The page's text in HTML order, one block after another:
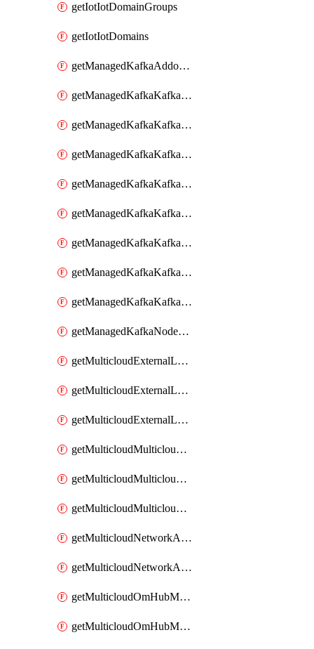
getIotIotDomainGroups
getIotIotDomains
getManagedKafkaAddonOptions
getManagedKafkaKafkaCluster
getManagedKafkaKafkaClusterAddon
getManagedKafkaKafkaClusterAddons
getManagedKafkaKafkaClusterConfig
getManagedKafkaKafkaClusterConfigVersion
getManagedKafkaKafkaClusterConfigVersions
getManagedKafkaKafkaClusterConfigs
getManagedKafkaKafkaClusters
getManagedKafkaNodeShapes
getMulticloudExternalLocationMappingMetadata
getMulticloudExternalLocationSummariesMetadata
getMulticloudExternalLocationsMetadata
getMulticloudMulticloudalerts
getMulticloudMulticloudpolicies
getMulticloudMulticloudsubscriptions
getMulticloudNetworkAnchor
getMulticloudNetworkAnchors
getMulticloudOmHubMultiCloudMetadata
getMulticloudOmHubMultiCloudsMetadata